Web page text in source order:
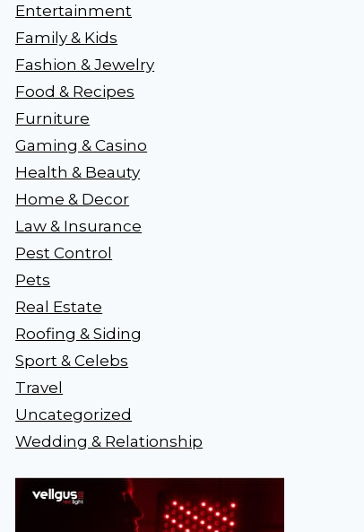
Entertainment
Family & Kids
Fashion & Jewelry
Food & Recipes
Furniture
Gaming & Casino
Health & Beauty
Home & Decor
Law & Insurance
Pest Control
Pets
Real Estate
Roofing & Siding
Sport & Celebs
Travel
Uncategorized
Wedding & Relationship